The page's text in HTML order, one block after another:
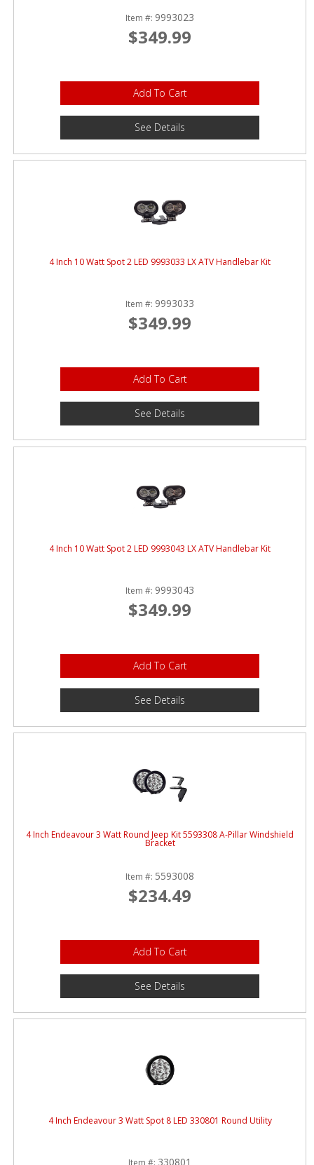
Item #: 9993023
$349.99
Add To Cart
See Details
4 Inch 10 Watt Spot 2 LED 9993033 LX ATV Handlebar Kit
Item #: 9993033
$349.99
Add To Cart
See Details
4 Inch 10 Watt Spot 2 LED 9993043 LX ATV Handlebar Kit
Item #: 9993043
$349.99
Add To Cart
See Details
4 Inch Endeavour 3 Watt Round Jeep Kit 5593308 A-Pillar Windshield
Bracket
Item #: 5593008
$234.49
Add To Cart
See Details
4 Inch Endeavour 3 Watt Spot 8 LED 330801 Round Utility
330801